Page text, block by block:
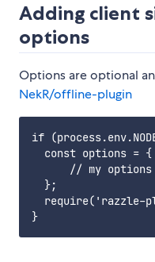
Adding client
options
Options are optional
NekR/offline-plugin
if
  const options = {
      // my options
  };
require('razzle-